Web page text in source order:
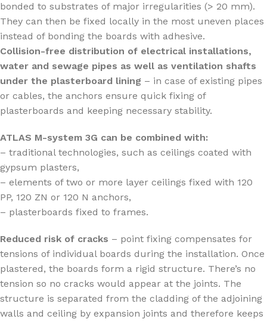
bonded to substrates of major irregularities (> 20 mm).
They can then be fixed locally in the most uneven places
instead of bonding the boards with adhesive.
Collision-free distribution of electrical installations,
water and sewage pipes as well as ventilation shafts
under the plasterboard lining – in case of existing pipes
or cables, the anchors ensure quick fixing of
plasterboards and keeping necessary stability.
ATLAS M-system 3G can be combined with:
– traditional technologies, such as ceilings coated with
gypsum plasters,
– elements of two or more layer ceilings fixed with 120
PP, 120 ZN or 120 N anchors,
– plasterboards fixed to frames.
Reduced risk of cracks – point fixing compensates for
tensions of individual boards during the installation. Once
plastered, the boards form a rigid structure. There’s no
tension so no cracks would appear at the joints. The
structure is separated from the cladding of the adjoining
walls and ceiling by expansion joints and therefore keeps